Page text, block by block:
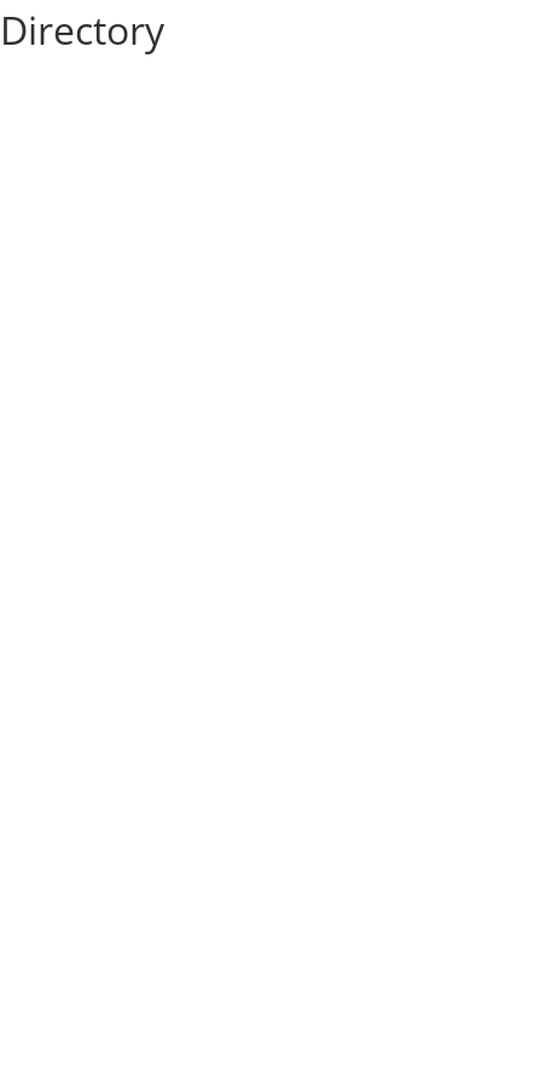
Directory